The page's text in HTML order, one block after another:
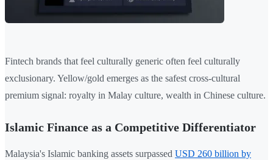
Fintech brands that feel culturally generic often feel culturally
exclusionary. Yellow/gold emerges as the safest cross-cultural
premium signal: royalty in Malay culture, wealth in Chinese culture.
Islamic Finance as a Competitive Differentiator
Malaysia's Islamic banking assets surpassed USD 260 billion by